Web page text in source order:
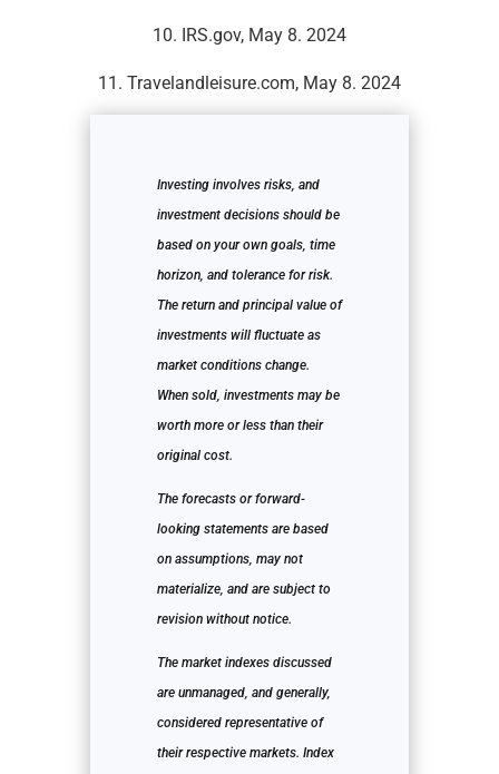
10. IRS.gov, May 8. 2024
11. Travelandleisure.com, May 8. 2024
Investing involves risks, and
investment decisions should be
based on your own goals, time
horizon, and tolerance for risk.
The return and principal value of
investments will fluctuate as
market conditions change.
When sold, investments may be
worth more or less than their
original cost.
The forecasts or forward-
looking statements are based
on assumptions, may not
materialize, and are subject to
revision without notice.
The market indexes discussed
are unmanaged, and generally,
considered representative of
their respective markets. Index